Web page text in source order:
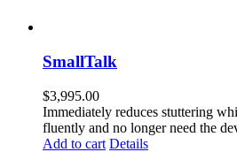
SmallTalk
$3,995.00
Immediately reduces stuttering
fluently and no longer need the
Add to cart Details